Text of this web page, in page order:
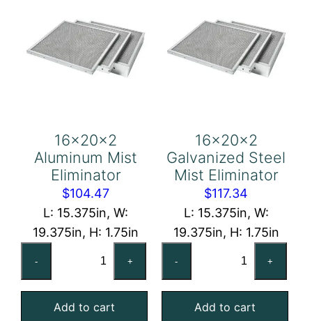
16x20x2
Aluminum Mist
Eliminator
$104.47
L: 15.375in, W:
19.375in, H: 1.75in
-
Mist
Eliminator
+
Add to cart
16x20x2
Galvanized Steel
Mist Eliminator
$117.34
L: 15.375in, W:
19.375in, H: 1.75in
-
Steel
Mist
+
Add to cart